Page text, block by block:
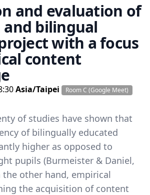
and evaluation of
and bilingual
with a focus
content
Asia/Taipei Room C (Google Meet)
of studies have shown that
of bilingually educated
higher as opposed to
pupils (Burmeister & Daniel,
the other hand, empirical
the acquisition of content